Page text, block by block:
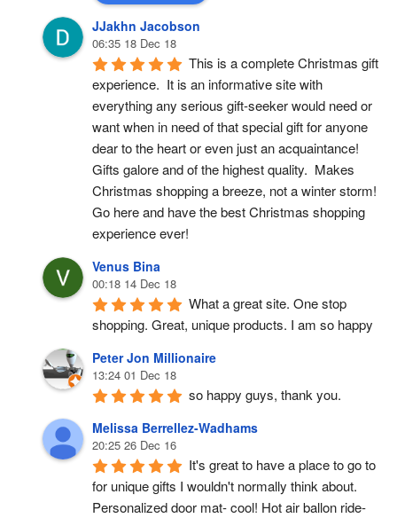
JJakhn Jacobson
06:35 18 Dec 18
This is a complete Christmas gift
experience.  It is an informative site with
everything any serious gift-seeker would need or
want when in need of that special gift for anyone
dear to the heart or even just an acquaintance!
Gifts galore and of the highest quality.  Makes
Christmas shopping a breeze, not a winter storm!
Go here and have the best Christmas shopping
experience ever!
Venus Bina
00:18 14 Dec 18
What a great site. One stop
shopping. Great, unique products. I am so happy
Peter Jon Millionaire
13:24 01 Dec 18
so happy guys, thank you.
Melissa Berrellez-Wadhams
20:25 26 Dec 16
It's great to have a place to go to
for unique gifts I wouldn't normally think about.
Personalized door mat- cool! Hot air ballon ride-